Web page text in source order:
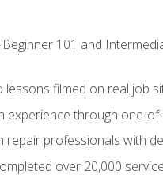
101 and
filmed on real job
experience through one-
repair professionals with
over 20,000